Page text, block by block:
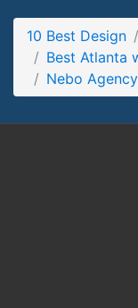
10 Best Design
Best Atlanta
Nebo Agency